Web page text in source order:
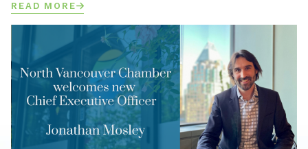
READ MORE